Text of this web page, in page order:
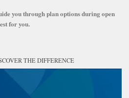
you through plan options during open
for you.
THE DIFFERENCE